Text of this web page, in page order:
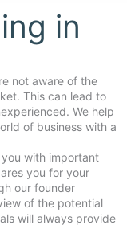
in
not aware of the
This can lead to
We help
of business with a
you for your
our founder
of the potential
will always provide